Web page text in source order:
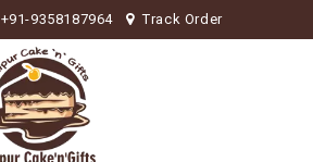
+91-9358187964 Track Order